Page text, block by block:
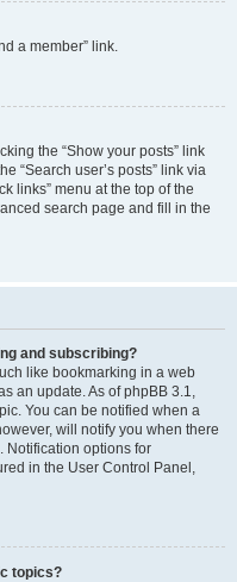
a member” link.
the “Show your posts” link
“Search user’s posts” link via
links” menu at the top of the
search page and fill in the
and subscribing?
like bookmarking in a web
an update. As of phpBB 3.1,
You can be notified when a
will notify you when there
Notification options for
in the User Control Panel,
topics?